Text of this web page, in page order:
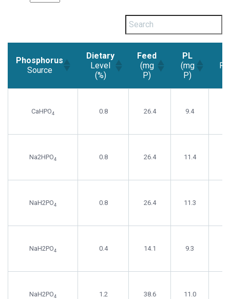
Phosphorus
Source
Dietary
Level
(%)
Feed
(mg
P)
PL
(mg
P)
(%)
P)
P)
CaHPO4 0.8 26.4 9.4
Na2HPO4 0.8 26.4 11.4
NaH2PO4 0.8 26.4 11.3
NaH2PO4 0.4 14.1 9.3
NaH2PO4 1.2 38.6 11.0